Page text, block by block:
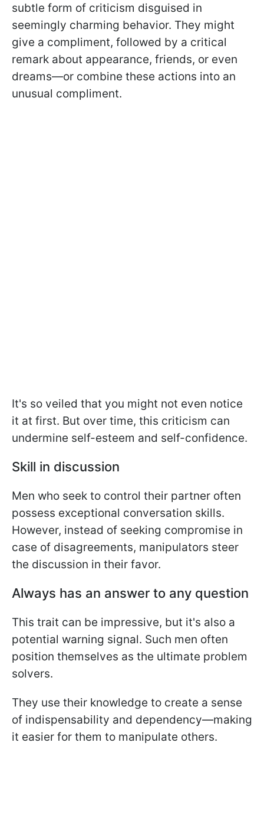
subtle form of criticism disguised in
seemingly charming behavior. They might
give a compliment, followed by a critical
remark about appearance, friends, or even
dreams—or combine these actions into an
unusual compliment.
It's so veiled that you might not even notice
it at first. But over time, this criticism can
undermine self-esteem and self-confidence.
Skill in discussion
Men who seek to control their partner often
possess exceptional conversation skills.
However, instead of seeking compromise in
case of disagreements, manipulators steer
the discussion in their favor.
Always has an answer to any question
This trait can be impressive, but it's also a
potential warning signal. Such men often
position themselves as the ultimate problem
solvers.
They use their knowledge to create a sense
of indispensability and dependency—making
it easier for them to manipulate others.